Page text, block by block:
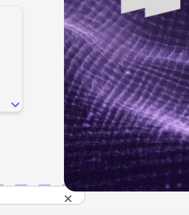
for lifestyle brands.
Email & SMS
Retain
at every journey stage.
Social
Connect
Optimization (GEO)
visible across AI search.
CRO
×